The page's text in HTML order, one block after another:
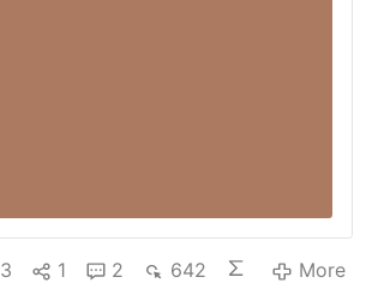
3 1 2 642
More